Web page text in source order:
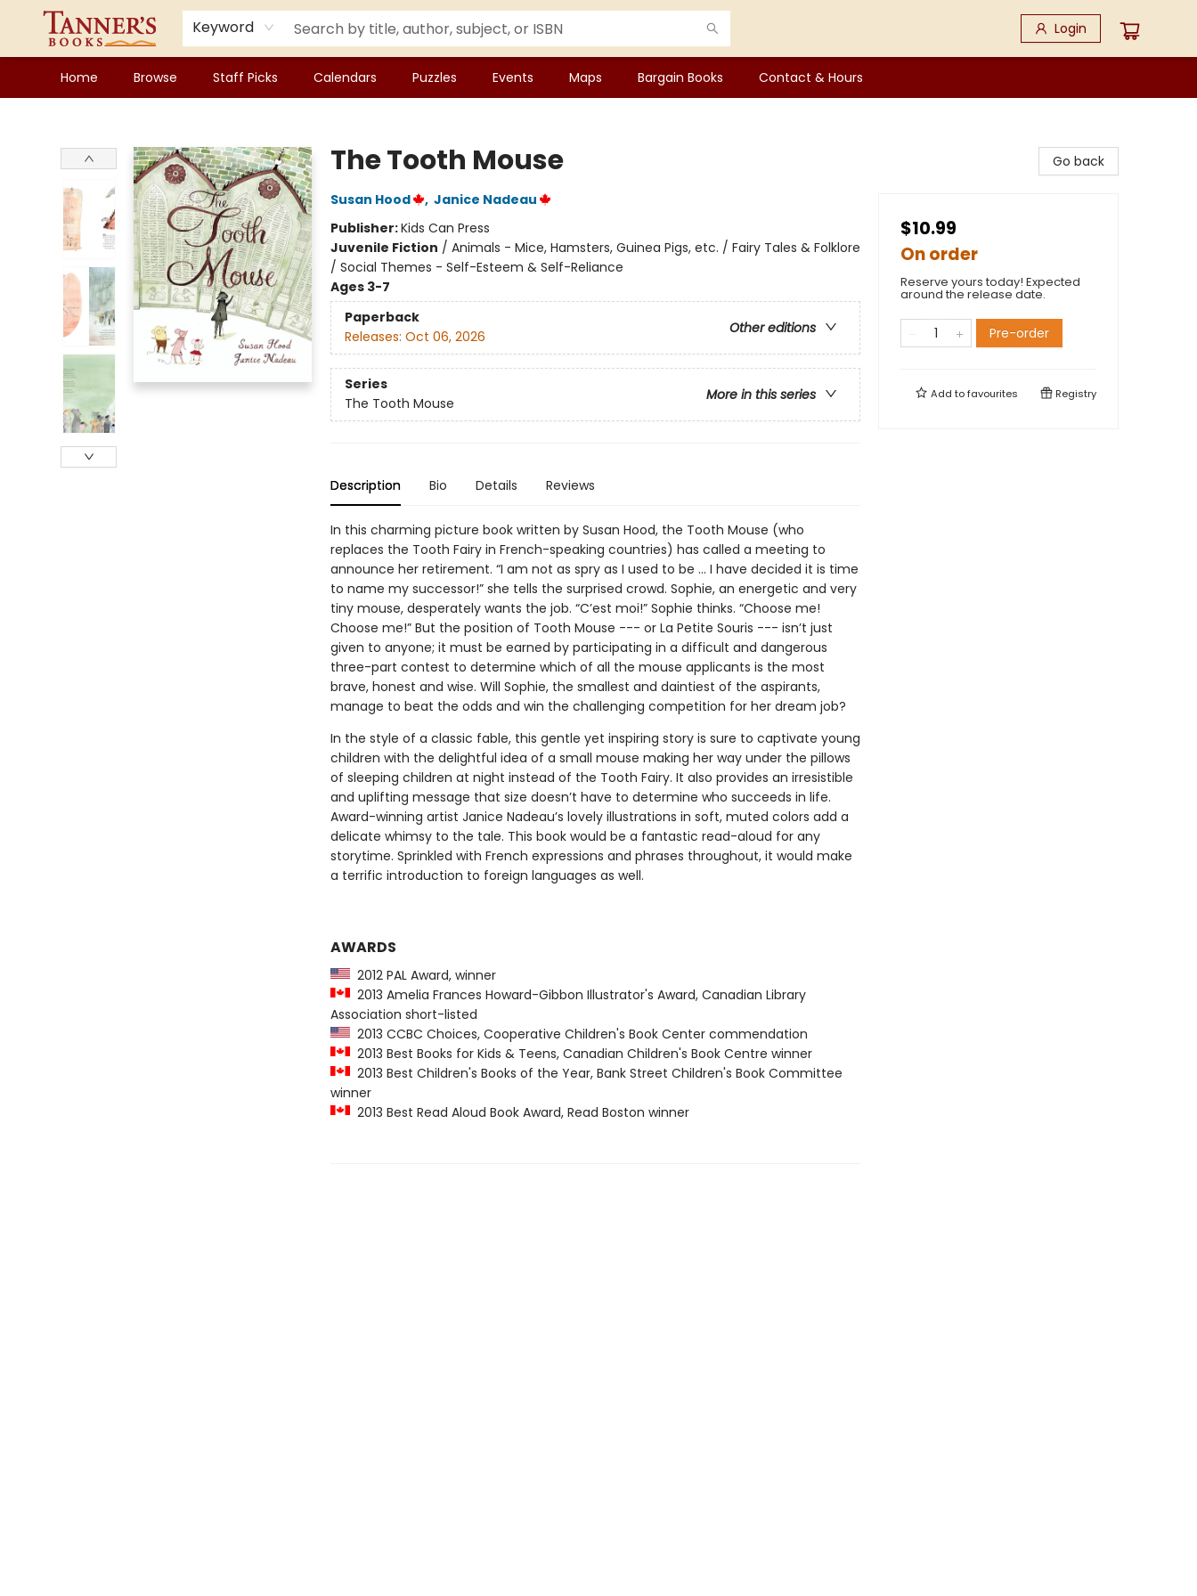
Keyword Login
Home Browse Staff Picks Calendars Puzzles Events Maps Bargain Books Contact & Hours
The Tooth Mouse
Susan Hood , Janice Nadeau
Publisher:Kids Can Press
Juvenile Fiction / Animals - Mice, Hamsters, Guinea Pigs, etc. / Fairy Tales & Folklore
/ Social Themes - Self-Esteem & Self-Reliance
Ages 3-7
Paperback
Other editions
Releases: Oct 06, 2026
Series
More in this series
The Tooth Mouse
Description Bio Details Reviews
In this charming picture book written by Susan Hood, the Tooth Mouse (who
replaces the Tooth Fairy in French-speaking countries) has called a meeting to
announce her retirement. “I am not as spry as I used to be … I have decided it is time
to name my successor!” she tells the surprised crowd. Sophie, an energetic and very
tiny mouse, desperately wants the job. “C’est moi!” Sophie thinks. “Choose me!
Choose me!” But the position of Tooth Mouse --- or La Petite Souris --- isn’t just
given to anyone; it must be earned by participating in a difficult and dangerous
three-part contest to determine which of all the mouse applicants is the most
brave, honest and wise. Will Sophie, the smallest and daintiest of the aspirants,
manage to beat the odds and win the challenging competition for her dream job?
In the style of a classic fable, this gentle yet inspiring story is sure to captivate young
children with the delightful idea of a small mouse making her way under the pillows
of sleeping children at night instead of the Tooth Fairy. It also provides an irresistible
and uplifting message that size doesn’t have to determine who succeeds in life.
Award-winning artist Janice Nadeau’s lovely illustrations in soft, muted colors add a
delicate whimsy to the tale. This book would be a fantastic read-aloud for any
storytime. Sprinkled with French expressions and phrases throughout, it would make
a terrific introduction to foreign languages as well.
AWARDS
2012 PAL Award, winner
2013 Amelia Frances Howard-Gibbon Illustrator's Award, Canadian Library
Association short-listed
2013 CCBC Choices, Cooperative Children's Book Center commendation
2013 Best Books for Kids & Teens, Canadian Children's Book Centre winner
2013 Best Children's Books of the Year, Bank Street Children's Book Committee
winner
2013 Best Read Aloud Book Award, Read Boston winner
Go back
$10.99
On order
Reserve yours today! Expected
around the release date.
Pre-order
Add tofavourites Registry